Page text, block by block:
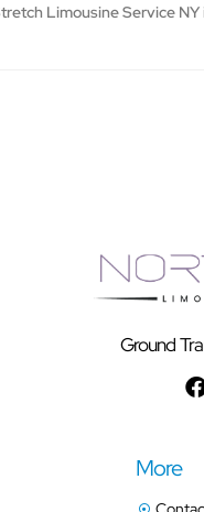
Limousine Service
Ground
More